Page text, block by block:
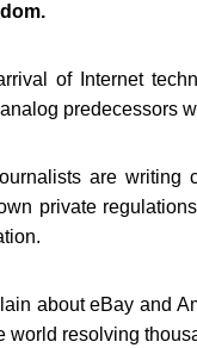
of Internet
predecessors
are writing
private
about eBay and
world resolving